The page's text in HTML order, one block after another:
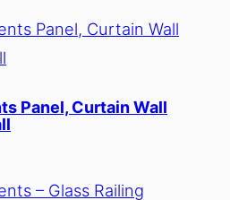
Panel, Curtain Wall